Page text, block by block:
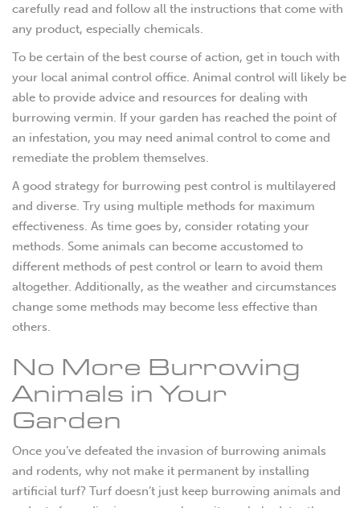
carefully read and follow all the instructions that come with
any product, especially chemicals.
To be certain of the best course of action, get in touch with
your local animal control office. Animal control will likely be
able to provide advice and resources for dealing with
burrowing vermin. If your garden has reached the point of
an infestation, you may need animal control to come and
remediate the problem themselves.
A good strategy for burrowing pest control is multilayered
and diverse. Try using multiple methods for maximum
effectiveness. As time goes by, consider rotating your
methods. Some animals can become accustomed to
different methods of pest control or learn to avoid them
altogether. Additionally, as the weather and circumstances
change some methods may become less effective than
others.
No More Burrowing
Animals in Your
Garden
Once you’ve defeated the invasion of burrowing animals
and rodents, why not make it permanent by installing
artificial turf? Turf doesn’t just keep burrowing animals and